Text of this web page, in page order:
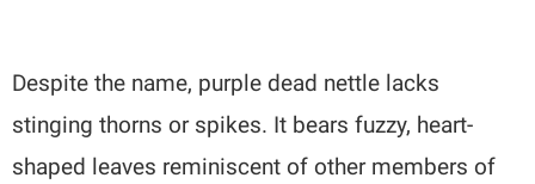
Despite the name, purple dead nettle lacks
stinging thorns or spikes. It bears fuzzy, heart-
shaped leaves reminiscent of other members of